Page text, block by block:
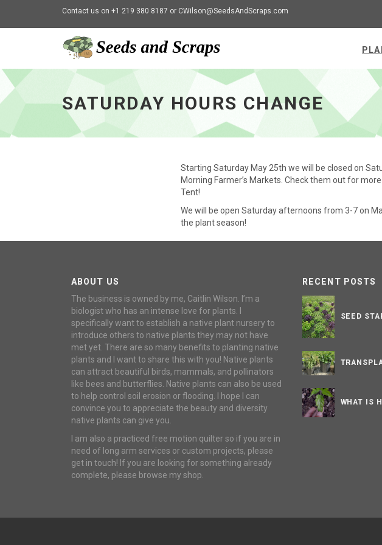
Contact us on +1 219 380 8187 or CWilson@SeedsAndScraps.com
Hours
-
go
homepage
SATURDAY HOURS CHANGE
Starting Saturday May 25th we will be closed on
Morning Farmer’s Markets. Check them out for
Tent!
We will be open Saturday afternoons from 3-7 on
the plant season!
ABOUT US
The business is owned by me, Caitlin Wilson. I’m a
biologist who has an intense love for plants. I
specifically want to establish a native plant nursery to
introduce others to native plants they may not have
met yet. There are so many benefits to planting native
plants and I want to share this with you! Native plants
can attract beautiful birds, mammals, and pollinators
like bees and butterflies. Native plants can also be used
to help control soil erosion or flooding. I hope I can
convince you to appreciate the beauty and diversity
native plants can give you.
I am also a practiced free motion quilter so if you are in
need of long arm services or custom projects, please
get in touch! If you are looking for something already
complete, please browse my shop.
RECENT POSTS
SEED
WHAT IS